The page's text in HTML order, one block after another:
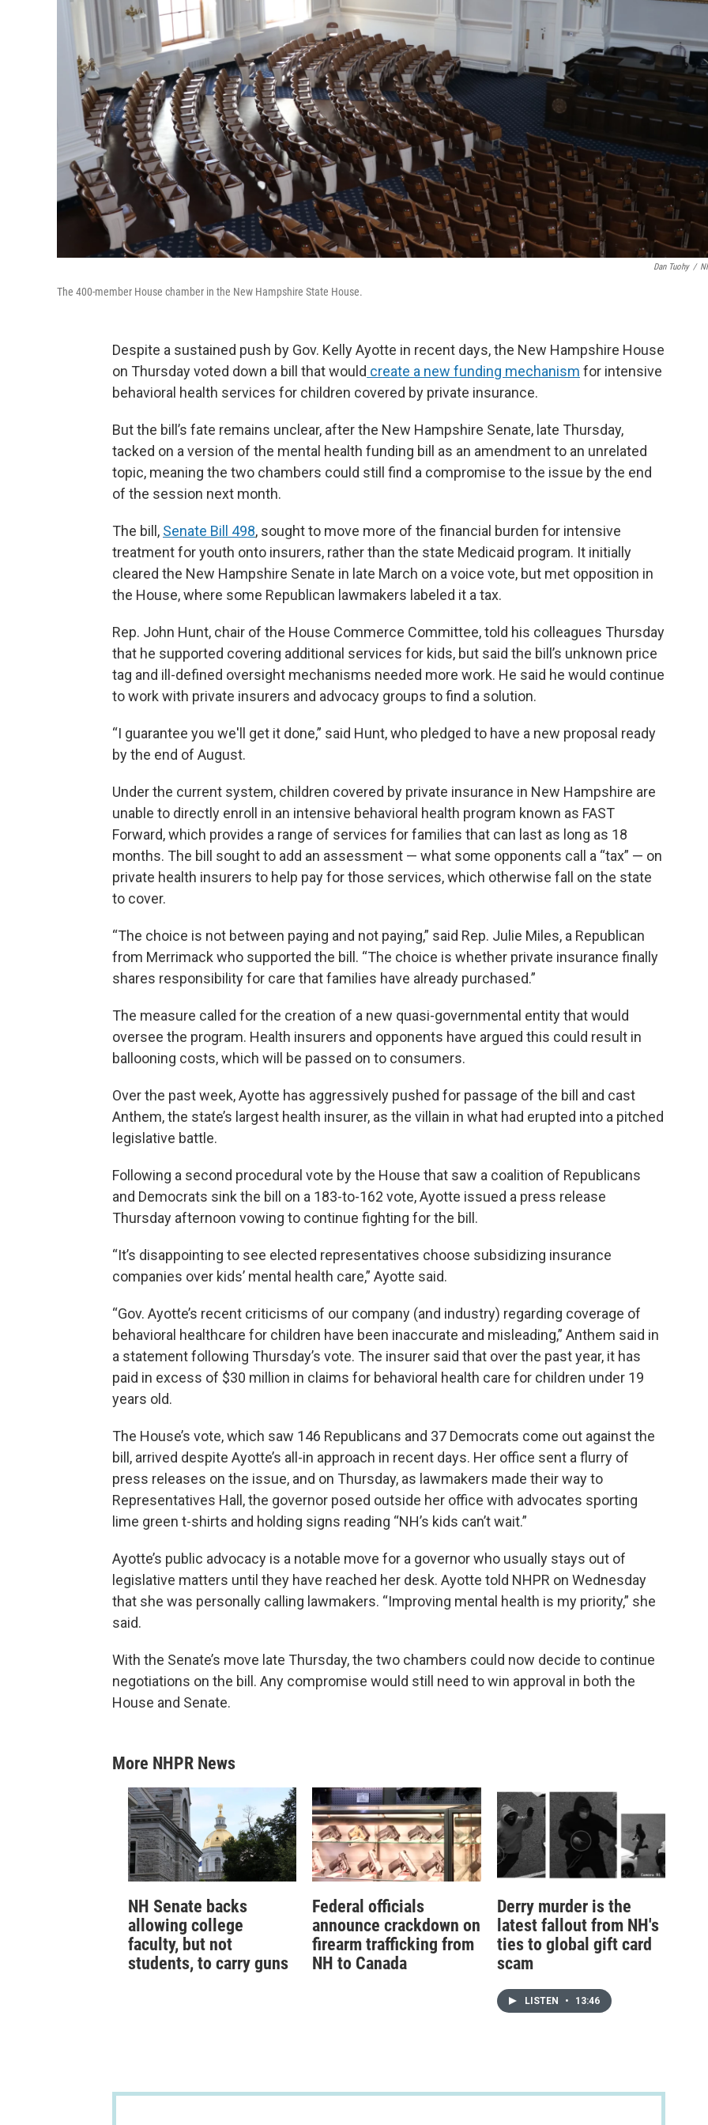
Dan Tuohy /
The 400-member House chamber in the New Hampshire State House.
Despite a sustained push by Gov. Kelly Ayotte in recent days, the New Hampshire House
on Thursday voted down a bill that would create a new funding mechanism for intensive
behavioral health services for children covered by private insurance.
But the bill’s fate remains unclear, after the New Hampshire Senate, late Thursday,
tacked on a version of the mental health funding bill as an amendment to an unrelated
topic, meaning the two chambers could still find a compromise to the issue by the end
of the session next month.
The bill, Senate Bill 498, sought to move more of the financial burden for intensive
treatment for youth onto insurers, rather than the state Medicaid program. It initially
cleared the New Hampshire Senate in late March on a voice vote, but met opposition in
the House, where some Republican lawmakers labeled it a tax.
Rep. John Hunt, chair of the House Commerce Committee, told his colleagues Thursday
that he supported covering additional services for kids, but said the bill’s unknown price
tag and ill-defined oversight mechanisms needed more work. He said he would continue
to work with private insurers and advocacy groups to find a solution.
“I guarantee you we'll get it done,” said Hunt, who pledged to have a new proposal ready
by the end of August.
Under the current system, children covered by private insurance in New Hampshire are
unable to directly enroll in an intensive behavioral health program known as FAST
Forward, which provides a range of services for families that can last as long as 18
months. The bill sought to add an assessment — what some opponents call a “tax” — on
private health insurers to help pay for those services, which otherwise fall on the state
to cover.
“The choice is not between paying and not paying,” said Rep. Julie Miles, a Republican
from Merrimack who supported the bill. “The choice is whether private insurance finally
shares responsibility for care that families have already purchased.”
The measure called for the creation of a new quasi-governmental entity that would
oversee the program. Health insurers and opponents have argued this could result in
ballooning costs, which will be passed on to consumers.
Over the past week, Ayotte has aggressively pushed for passage of the bill and cast
Anthem, the state’s largest health insurer, as the villain in what had erupted into a pitched
legislative battle.
Following a second procedural vote by the House that saw a coalition of Republicans
and Democrats sink the bill on a 183-to-162 vote, Ayotte issued a press release
Thursday afternoon vowing to continue fighting for the bill.
“It’s disappointing to see elected representatives choose subsidizing insurance
companies over kids’ mental health care,” Ayotte said.
“Gov. Ayotte’s recent criticisms of our company (and industry) regarding coverage of
behavioral healthcare for children have been inaccurate and misleading,” Anthem said in
a statement following Thursday’s vote. The insurer said that over the past year, it has
paid in excess of $30 million in claims for behavioral health care for children under 19
years old.
The House’s vote, which saw 146 Republicans and 37 Democrats come out against the
bill, arrived despite Ayotte’s all-in approach in recent days. Her office sent a flurry of
press releases on the issue, and on Thursday, as lawmakers made their way to
Representatives Hall, the governor posed outside her office with advocates sporting
lime green t-shirts and holding signs reading “NH’s kids can’t wait.”
Ayotte’s public advocacy is a notable move for a governor who usually stays out of
legislative matters until they have reached her desk. Ayotte told NHPR on Wednesday
that she was personally calling lawmakers. “Improving mental health is my priority,” she
said.
With the Senate’s move late Thursday, the two chambers could now decide to continue
negotiations on the bill. Any compromise would still need to win approval in both the
House and Senate.
More NHPR News
NH Senate backs
allowing college
faculty, but not
students, to carry guns
Federal officials
announce crackdown on
firearm trafficking from
NH to Canada
Derry murder is the
latest fallout from NH's
ties to global gift card
scam
LISTEN • 13:46